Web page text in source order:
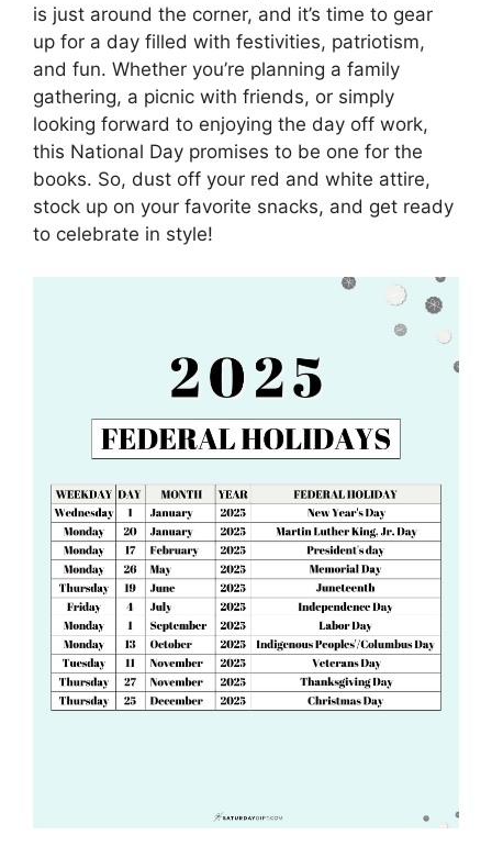
is just around the corner, and it’s time to gear
up for a day filled with festivities, patriotism,
and fun. Whether you’re planning a family
gathering, a picnic with friends, or simply
looking forward to enjoying the day off work,
this National Day promises to be one for the
books. So, dust off your red and white attire,
stock up on your favorite snacks, and get ready
to celebrate in style!